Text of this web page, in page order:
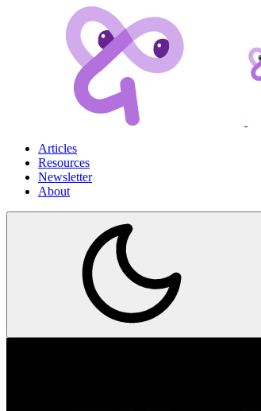
Articles
Resources
Newsletter
About